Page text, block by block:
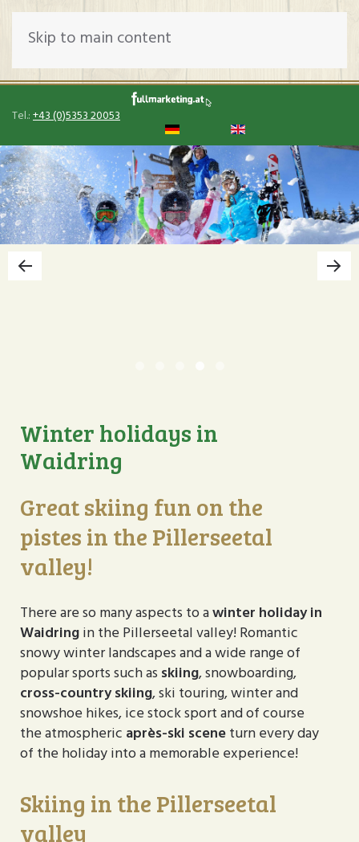
Skip to main content
Tel.:+43 (0)5353 20053
Winter holidays in
Waidring
Great skiing fun on the
pistes in the Pillerseetal
valley!
There are so many aspects to awinter holiday in
Waidringin the Pillerseetal valley! Romantic
snowy winter landscapes and a wide range of
popular sports such asskiing, snowboarding,
cross-country skiing, ski touring, winter and
snowshoe hikes, ice stock sport and of course
the atmosphericaprès-ski sceneturn every day
of the holiday into a memorable experience!
Skiing in the Pillerseetal
valley